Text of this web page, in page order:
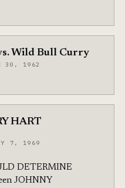
Wild Bull Curry
30, 1962
HART
7, 1969
DETERMINE
JOHNNY